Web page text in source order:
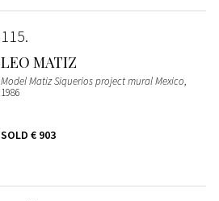
115
LEO MATIZ
Model Matiz Siquerios project mural Mexico,
1986
SOLD € 903